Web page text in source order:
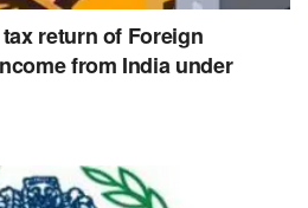
return of Foreign
from India under